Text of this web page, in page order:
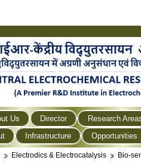
Us Director
Research
Infrastructure Opportunities
Electrodics & Electrocatalysis Bio-